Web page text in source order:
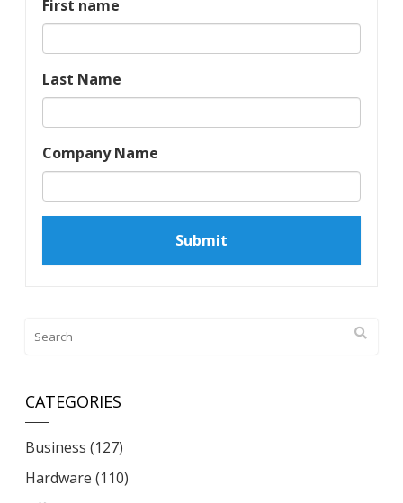
First name
Last Name
Company Name
CATEGORIES
Business (127)
Hardware (110)